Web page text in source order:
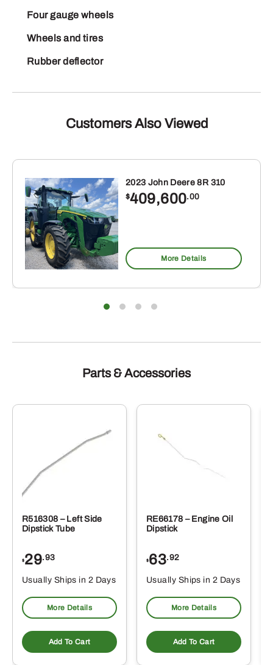
Four gauge wheels
Wheels and tires
Rubber deflector
Customers Also Viewed
2023 John Deere 8R 310
$409,600.00
More Details
Parts & Accessories
R516308 – Left Side
Dipstick Tube
$29.93
Usually Ships in 2 Days
More Details
Add To Cart
RE66178 – Engine Oil
Dipstick
$63.92
Usually Ships in 2 Days
More Details
Add To Cart